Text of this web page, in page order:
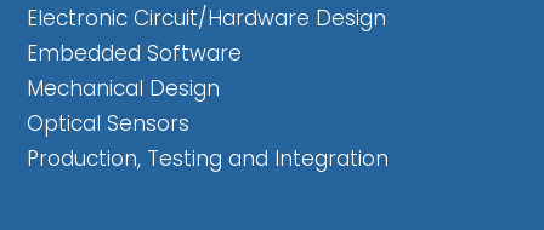
Electronic Circuit/Hardware Design
Embedded Software
Mechanical Design
Optical Sensors
Production, Testing and Integration